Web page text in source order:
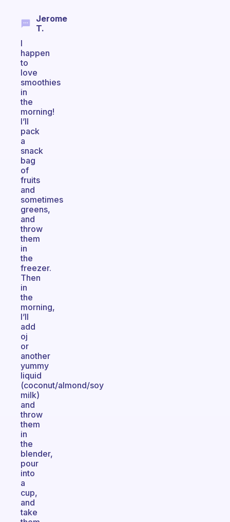
Jerome
T.
I
happen
to
love
smoothies
in
the
morning!
I’ll
pack
a
snack
bag
of
fruits
and
sometimes
greens,
and
throw
them
in
the
freezer.
Then
in
the
morning,
I’ll
add
oj
or
another
yummy
liquid
(coconut/almond/soy
milk)
and
throw
them
in
the
blender,
pour
into
a
cup,
and
take